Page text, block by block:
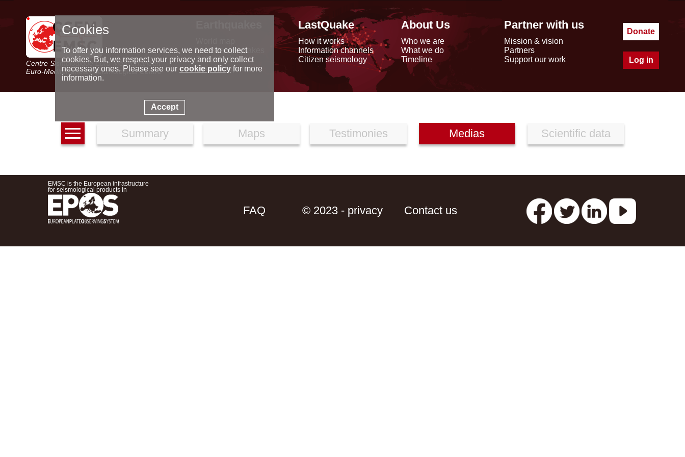
Centre Sismologique Euro-Méditerranéen
Euro-Mediterranean Seismological Centre
Latest earthquakes
Seismic data
Special reports
LastQuake
How it works
Information channels
Citizen seismology
About Us
Who we are
What we do
Timeline
Partner with us
Mission & vision
Partners
Support our work
Donate
Log in
Summary Maps Testimonies Medias Scientific data
EMSC is the European infrastructure
for seismological products in
FAQ © 2023 - privacy Contact us
Cookies
To offer you information services, we need to collect
cookies. But, we respect your privacy and only collect
necessary ones. Please see our cookie policyfor more
information.
Accept